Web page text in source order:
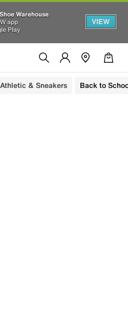
Warehouse
app
Play
VIEW
Athletic & Sneakers Back to